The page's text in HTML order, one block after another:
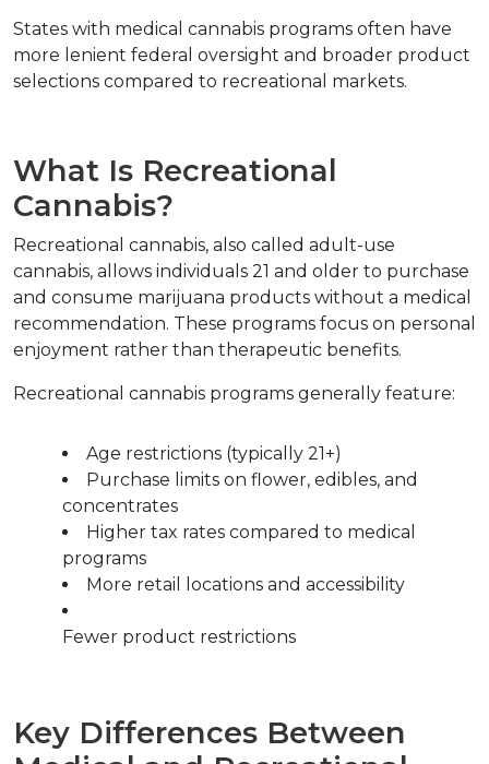
States with medical cannabis programs often have
more lenient federal oversight and broader product
selections compared to recreational markets.
What Is Recreational
Cannabis?
Recreational cannabis, also called adult-use
cannabis, allows individuals 21 and older to purchase
and consume marijuana products without a medical
recommendation. These programs focus on personal
enjoyment rather than therapeutic benefits.
Recreational cannabis programs generally feature:
Age restrictions (typically 21+)
Purchase limits on flower, edibles, and
concentrates
Higher tax rates compared to medical
programs
More retail locations and accessibility
Fewer product restrictions
Key Differences Between